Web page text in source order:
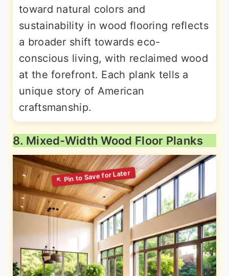
toward natural colors and
sustainability in wood flooring reflects
a broader shift towards eco-
conscious living, with reclaimed wood
at the forefront. Each plank tells a
unique story of American
craftsmanship.
8. Mixed-Width Wood Floor Planks